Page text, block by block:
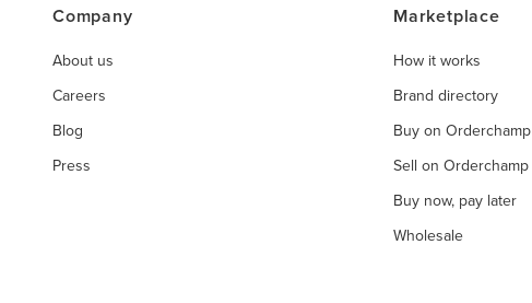
Company
About us
Careers
Blog
Press
Marketplace
How it works
Brand directory
Buy on Orderchamp
Sell on Orderchamp
Buy now, pay later
Wholesale